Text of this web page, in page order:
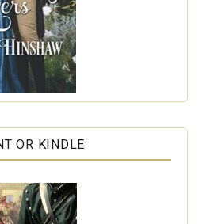
OR KINDLE